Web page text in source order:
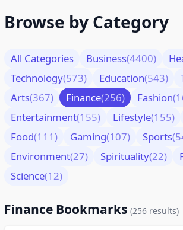
Browse by Category
All Categories Business(4400)
Technology(573) Education(543)
Arts(367) Finance(256) Fashion
Entertainment(155) Lifestyle(155)
Food(111) Gaming(107) Sports
Environment(27) Spirituality(22)
Science(12)
Finance Bookmarks (256 results)